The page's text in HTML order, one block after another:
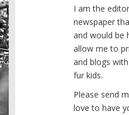
I am the
newspaper
and would be
allow me to
and blogs
fur kids.
Please send
love to have